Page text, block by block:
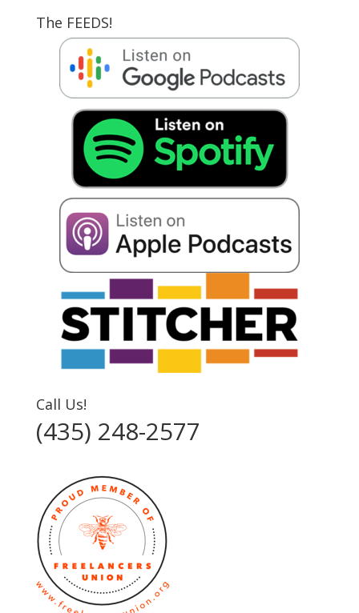
The FEEDS!
Call Us!
(435) 248-2577‬